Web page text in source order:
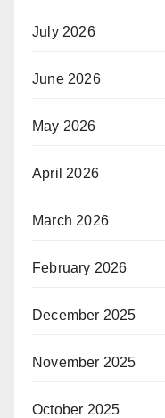
July 2026
June 2026
May 2026
April 2026
March 2026
February 2026
December 2025
November 2025
October 2025